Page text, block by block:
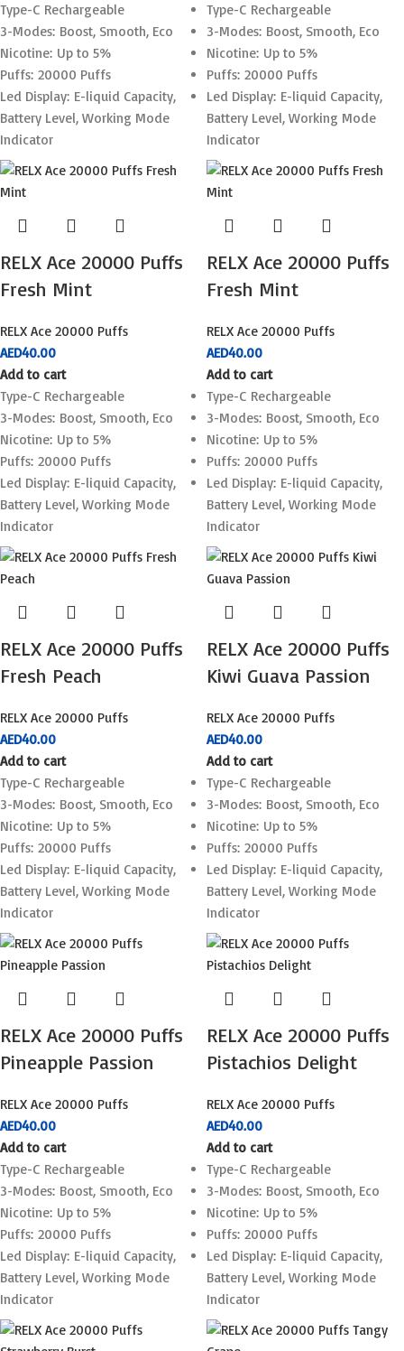
Type-C Rechargeable
3-Modes: Boost, Smooth, Eco
Nicotine: Up to 5%
Puffs: 20000 Puffs
Led Display: E-liquid Capacity,
Battery Level, Working Mode
Indicator
Type-C Rechargeable
3-Modes: Boost, Smooth, Eco
Nicotine: Up to 5%
Puffs: 20000 Puffs
Led Display: E-liquid Capacity,
Battery Level, Working Mode
Indicator
RELX Ace 20000 Puffs
Fresh Mint
RELX Ace 20000 Puffs
AED40.00
Add to cart
Type-C Rechargeable
3-Modes: Boost, Smooth, Eco
Nicotine: Up to 5%
Puffs: 20000 Puffs
Led Display: E-liquid Capacity,
Battery Level, Working Mode
Indicator
RELX Ace 20000 Puffs
Fresh Mint
RELX Ace 20000 Puffs
AED40.00
Add to cart
Type-C Rechargeable
3-Modes: Boost, Smooth, Eco
Nicotine: Up to 5%
Puffs: 20000 Puffs
Led Display: E-liquid Capacity,
Battery Level, Working Mode
Indicator
RELX Ace 20000 Puffs
Fresh Peach
RELX Ace 20000 Puffs
AED40.00
Add to cart
Type-C Rechargeable
3-Modes: Boost, Smooth, Eco
Nicotine: Up to 5%
Puffs: 20000 Puffs
Led Display: E-liquid Capacity,
Battery Level, Working Mode
Indicator
RELX Ace 20000 Puffs
Kiwi Guava Passion
RELX Ace 20000 Puffs
AED40.00
Add to cart
Type-C Rechargeable
3-Modes: Boost, Smooth, Eco
Nicotine: Up to 5%
Puffs: 20000 Puffs
Led Display: E-liquid Capacity,
Battery Level, Working Mode
Indicator
RELX Ace 20000 Puffs
Pineapple Passion
RELX Ace 20000 Puffs
AED40.00
Add to cart
Type-C Rechargeable
3-Modes: Boost, Smooth, Eco
Nicotine: Up to 5%
Puffs: 20000 Puffs
Led Display: E-liquid Capacity,
Battery Level, Working Mode
Indicator
RELX Ace 20000 Puffs
Pistachios Delight
RELX Ace 20000 Puffs
AED40.00
Add to cart
Type-C Rechargeable
3-Modes: Boost, Smooth, Eco
Nicotine: Up to 5%
Puffs: 20000 Puffs
Led Display: E-liquid Capacity,
Battery Level, Working Mode
Indicator